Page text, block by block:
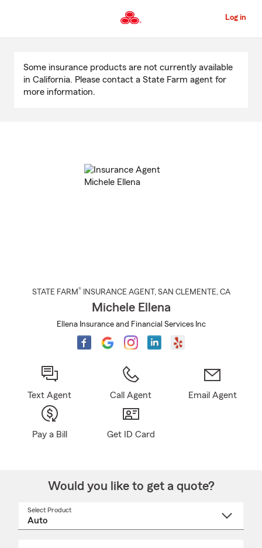
to
Content
Log in
Content
Some insurance products are not currently available
in California. Please contact a State Farm agent for
more information.
STATE FARM® INSURANCE AGENT , SAN CLEMENTE, CA
Michele Ellena
Ellena Insurance and Financial Services Inc
Text Agent Call Agent Email Agent
Pay a Bill Get ID Card
Would you like to get a quote?
Select Product